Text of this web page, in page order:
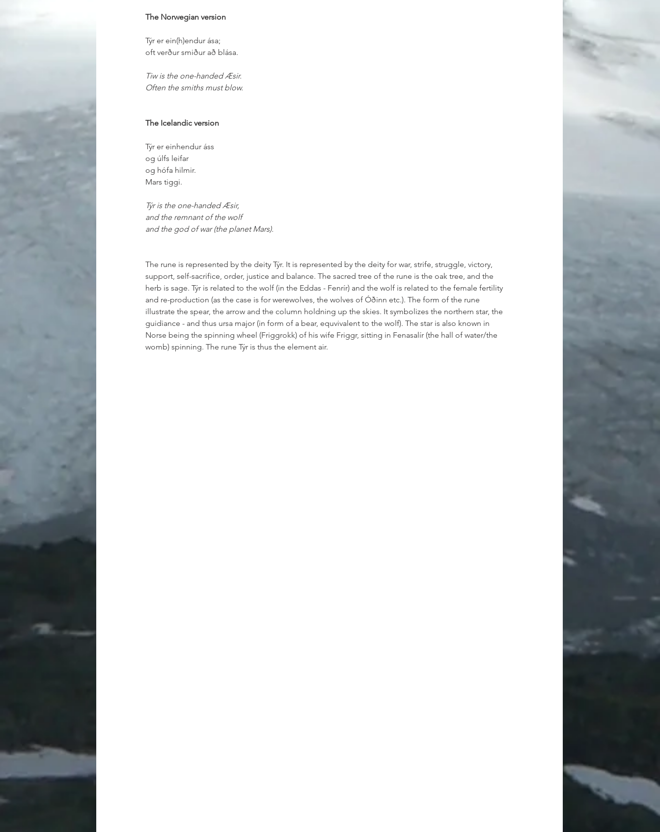
The Norwegian version
Týr er ein(h)endur ása;
oft verður smiður að blása.
Tiw is the one-handed Æsir.
Often the smiths must blow.
The Icelandic version
Týr er einhendur áss
og úlfs leifar
og hófa hilmir.
Mars tiggi.
Týr is the one-handed Æsir,
and the remnant of the wolf
and the god of war (the planet Mars).
The rune is represented by the deity Týr. It is represented by the deity for war, strife, struggle, victory,
support, self-sacrifice, order, justice and balance. The sacred tree of the rune is the oak tree, and the
herb is sage. Týr is related to the wolf (in the Eddas - Fenrír) and the wolf is related to the female fertility
and re-production (as the case is for werewolves, the wolves of Óðinn etc.). The form of the rune
illustrate the spear, the arrow and the column holdning up the skies. It symbolizes the northern star, the
guidiance - and thus ursa major (in form of a bear, equvivalent to the wolf). The star is also known in
Norse being the spinning wheel (Friggrokk) of his wife Friggr, sitting in Fenasalír (the hall of water/the
womb) spinning. The rune Týr is thus the element air.